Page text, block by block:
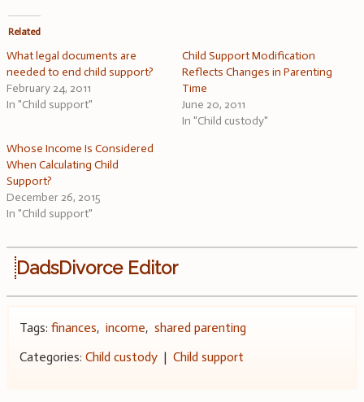
Related
What legal documents are
needed to end child support?
February 24, 2011
In "Child support"
Child Support Modification
Reflects Changes in Parenting
Time
June 20, 2011
In "Child custody"
Whose Income Is Considered
When Calculating Child
Support?
December 26, 2015
In "Child support"
DadsDivorce Editor
Tags: finances, income, shared parenting
Categories: Child custody| Child support